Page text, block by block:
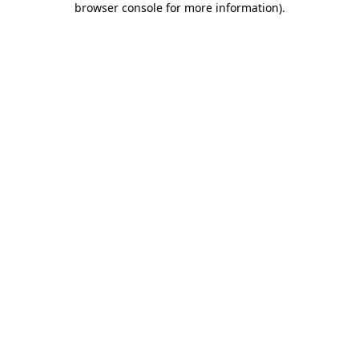
browser console for more information).